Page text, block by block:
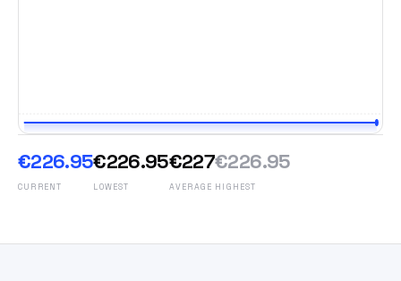
€226.95
CURRENT
€226.95
LOWEST
€227
AVERAGE
€226.95
HIGHEST